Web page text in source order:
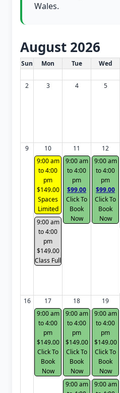
Wales.
August 2026
White Card class dates
Sun Mon Tue Wed
2
3 4 5
9
10
9:00 am
to 4:00
pm
$149.00
Spaces
Limited
9:00 am
to 4:00
pm
$149.00
Class Full
11
9:00 am
to 4:00
pm
$99.00
Click To
Book
Now
12
9:00 am
to 4:00
pm
$99.00
Click To
Book
Now
16
17
9:00 am
to 4:00
pm
$149.00
Click To
Book
Now
18
9:00 am
to 4:00
pm
$149.00
Click To
Book
Now
9:00 am
19
9:00 am
to 4:00
pm
$149.00
Click To
Book
Now
9:00 am